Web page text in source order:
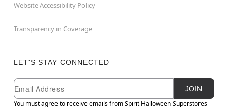
Website Accessibility Policy
Transparency in Coverage
LET'S STAY CONNECTED
Newsletter Subscription
Email
JOIN
You must agree to receive emails from Spirit Halloween Superstores